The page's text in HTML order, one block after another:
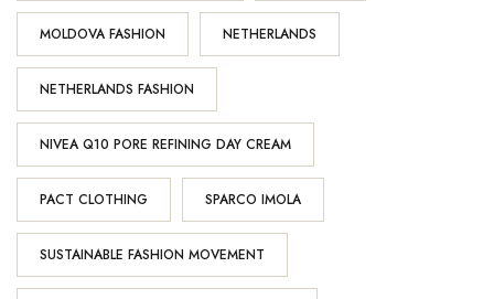
MOLDOVA FASHION NETHERLANDS
NETHERLANDS FASHION
NIVEA Q10 PORE REFINING DAY CREAM
PACT CLOTHING SPARCO IMOLA
SUSTAINABLE FASHION MOVEMENT